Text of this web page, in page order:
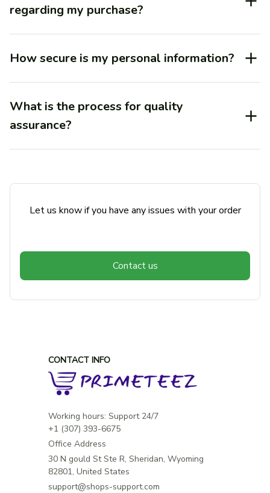
regarding my purchase?
How secure is my personal information?
What is the process for quality
assurance?
Let us know if you have any issues with your order
Contact us
CONTACT INFO
Working hours: Support 24/7
Office Address
30 N gould St Ste R, Sheridan, Wyoming
82801, United States
support@shops-support.com